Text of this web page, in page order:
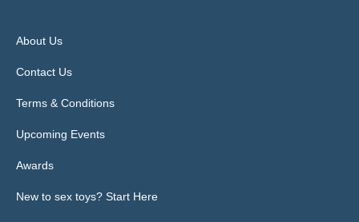
About Us
Contact Us
Terms & Conditions
Upcoming Events
Awards
New to sex toys? Start Here